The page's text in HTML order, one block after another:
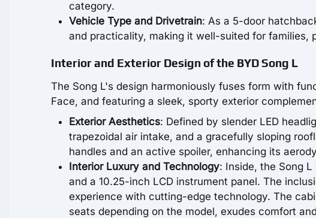
category.
Vehicle Type and Drivetrain: As a 5-door
and practicality, making it well-suited for families,
Interior and Exterior Design of the BYD Song L
The Song L's design harmoniously fuses form with
Face, and featuring a sleek, sporty exterior
Exterior Aesthetics: Defined by slender LED
trapezoidal air intake, and a gracefully sloping
handles and an active spoiler, enhancing its
Interior Luxury and Technology: Inside, the Song
and a 10.25-inch LCD instrument panel. The
experience with cutting-edge technology. The
seats depending on the model, exudes comfort